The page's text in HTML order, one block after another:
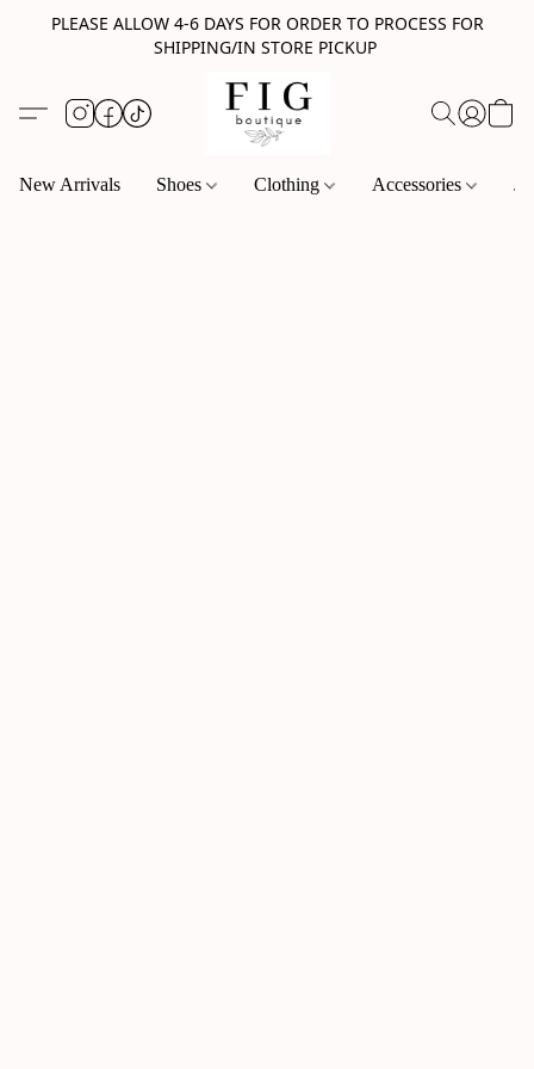
PLEASE ALLOW 4-6 DAYS FOR ORDER TO PROCESS FOR
SHIPPING/IN STORE PICKUP
New Arrivals Shoes Clothing Accessories